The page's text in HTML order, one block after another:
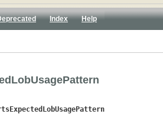
Index
Help